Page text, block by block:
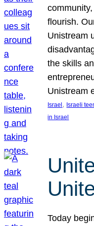
flourish.
Unistream
the skills
Unistream
Israel , Israeli
in Israel
Today